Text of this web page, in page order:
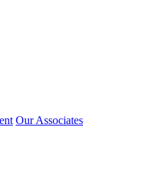
Our Associates